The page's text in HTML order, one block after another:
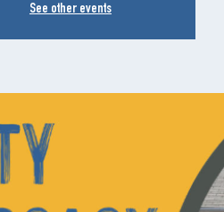
See other events